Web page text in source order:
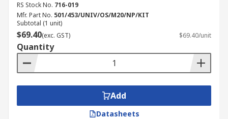
RS Stock No. 716-019
Mfr. Part No. 501/453/UNIV/OS/M20/NP/KIT
Subtotal (1 unit)
$69.40(exc. GST) $69.40/unit
Quantity
Add
Datasheets